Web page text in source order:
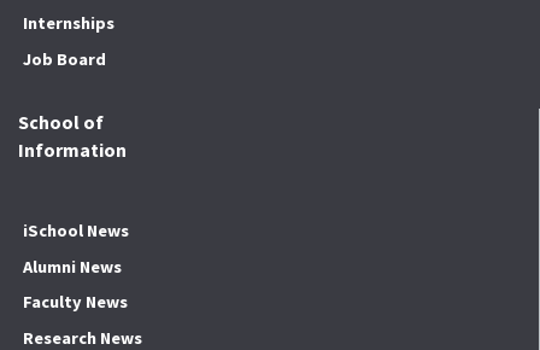
Internships
Job Board
School of
Information
iSchool News
Alumni News
Faculty News
Research News